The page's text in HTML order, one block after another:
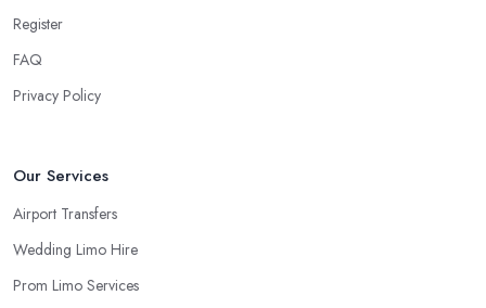
Register
FAQ
Privacy Policy
Our Services
Airport Transfers
Wedding Limo Hire
Prom Limo Services